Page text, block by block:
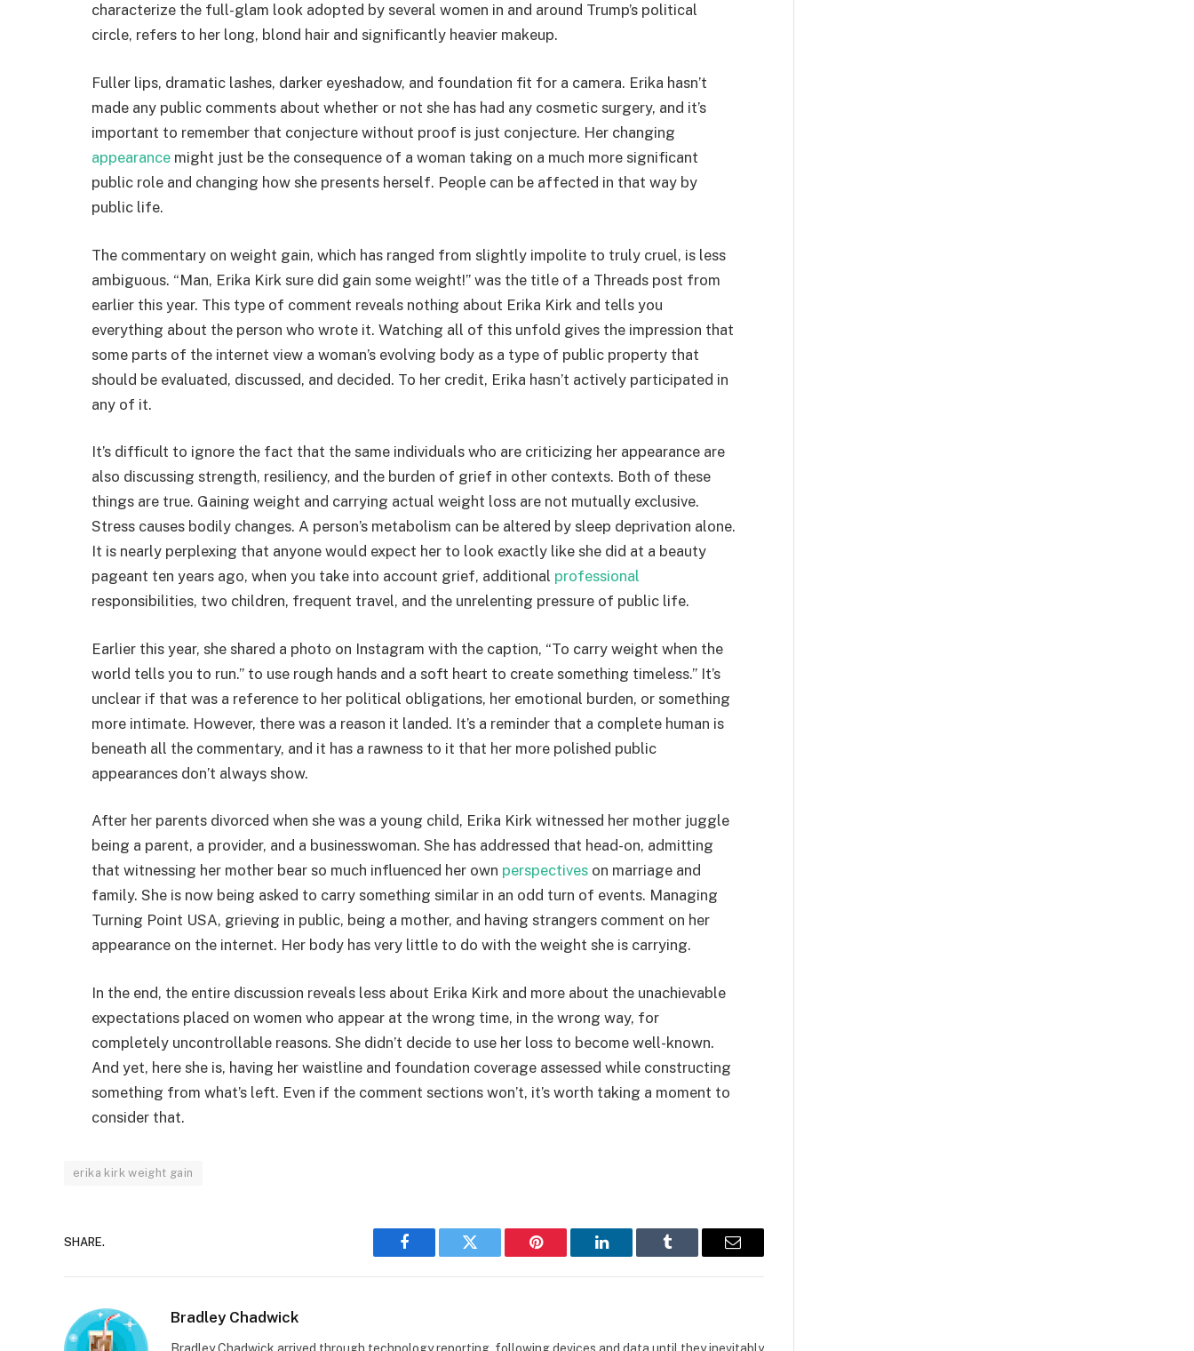
characterize the full-glam look adopted by several women in and around Trump’s political
circle, refers to her long, blond hair and significantly heavier makeup.
Fuller lips, dramatic lashes, darker eyeshadow, and foundation fit for a camera. Erika hasn’t
made any public comments about whether or not she has had any cosmetic surgery, and it’s
important to remember that conjecture without proof is just conjecture. Her changing
appearance might just be the consequence of a woman taking on a much more significant
public role and changing how she presents herself. People can be affected in that way by
public life.
The commentary on weight gain, which has ranged from slightly impolite to truly cruel, is less
ambiguous. “Man, Erika Kirk sure did gain some weight!” was the title of a Threads post from
earlier this year. This type of comment reveals nothing about Erika Kirk and tells you
everything about the person who wrote it. Watching all of this unfold gives the impression that
some parts of the internet view a woman’s evolving body as a type of public property that
should be evaluated, discussed, and decided. To her credit, Erika hasn’t actively participated in
any of it.
It’s difficult to ignore the fact that the same individuals who are criticizing her appearance are
also discussing strength, resiliency, and the burden of grief in other contexts. Both of these
things are true. Gaining weight and carrying actual weight loss are not mutually exclusive.
Stress causes bodily changes. A person’s metabolism can be altered by sleep deprivation alone.
It is nearly perplexing that anyone would expect her to look exactly like she did at a beauty
pageant ten years ago, when you take into account grief, additional professional
responsibilities, two children, frequent travel, and the unrelenting pressure of public life.
Earlier this year, she shared a photo on Instagram with the caption, “To carry weight when the
world tells you to run.” to use rough hands and a soft heart to create something timeless.” It’s
unclear if that was a reference to her political obligations, her emotional burden, or something
more intimate. However, there was a reason it landed. It’s a reminder that a complete human is
beneath all the commentary, and it has a rawness to it that her more polished public
appearances don’t always show.
After her parents divorced when she was a young child, Erika Kirk witnessed her mother juggle
being a parent, a provider, and a businesswoman. She has addressed that head-on, admitting
that witnessing her mother bear so much influenced her own perspectives on marriage and
family. She is now being asked to carry something similar in an odd turn of events. Managing
Turning Point USA, grieving in public, being a mother, and having strangers comment on her
appearance on the internet. Her body has very little to do with the weight she is carrying.
In the end, the entire discussion reveals less about Erika Kirk and more about the unachievable
expectations placed on women who appear at the wrong time, in the wrong way, for
completely uncontrollable reasons. She didn’t decide to use her loss to become well-known.
And yet, here she is, having her waistline and foundation coverage assessed while constructing
something from what’s left. Even if the comment sections won’t, it’s worth taking a moment to
consider that.
erika kirk weight gain
SHARE.
Facebook Twitter Pinterest LinkedIn Tumblr Email
Bradley Chadwick
Bradley Chadwick arrived through technology reporting, following devices and data until they inevitably